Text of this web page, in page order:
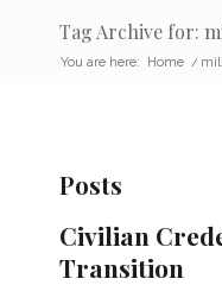
Tag Archive for:
You are here: Home /
Posts
Civilian
Transition